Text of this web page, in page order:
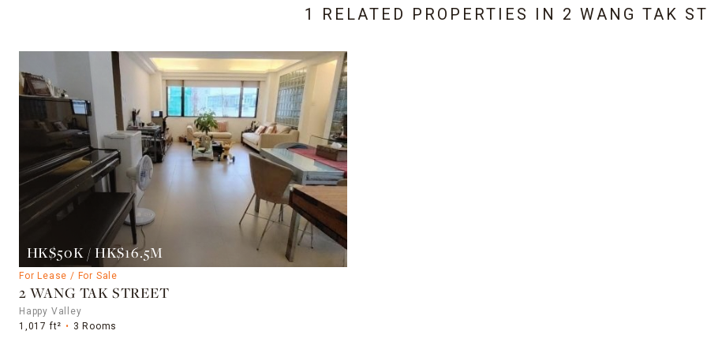
1 RELATED PROPERTIES IN 2 WANG TAK
HK$50K / HK$16.5M
For Lease / For Sale
2 WANG TAK STREET
Happy Valley
1,017 ft²
3 Rooms